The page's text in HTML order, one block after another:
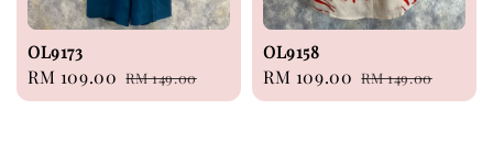
OL9173
Sale
price
RM 109.00 Regular
price
RM 149.00
OL9158
Sale
price
RM 109.00 Regular
price
RM 149.00